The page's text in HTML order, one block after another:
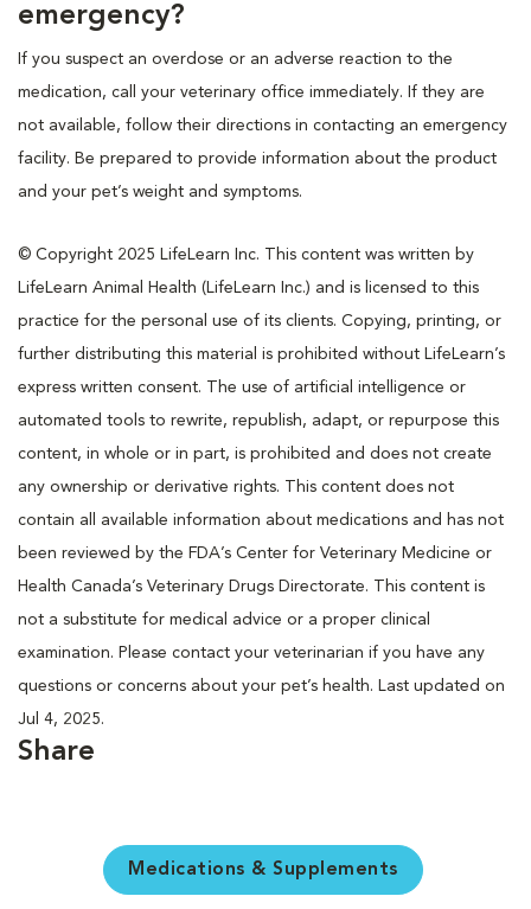
emergency?
If you suspect an overdose or an adverse reaction to the
medication, call your veterinary office immediately. If they are
not available, follow their directions in contacting an emergency
facility. Be prepared to provide information about the product
and your pet’s weight and symptoms.
© Copyright 2025 LifeLearn Inc. This content was written by
LifeLearn Animal Health (LifeLearn Inc.) and is licensed to this
practice for the personal use of its clients. Copying, printing, or
further distributing this material is prohibited without LifeLearn’s
express written consent. The use of artificial intelligence or
automated tools to rewrite, republish, adapt, or repurpose this
content, in whole or in part, is prohibited and does not create
any ownership or derivative rights. This content does not
contain all available information about medications and has not
been reviewed by the FDA’s Center for Veterinary Medicine or
Health Canada’s Veterinary Drugs Directorate. This content is
not a substitute for medical advice or a proper clinical
examination. Please contact your veterinarian if you have any
questions or concerns about your pet’s health. Last updated on
Jul 4, 2025.
Share
Medications & Supplements